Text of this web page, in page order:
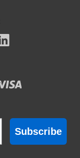
Subscribe